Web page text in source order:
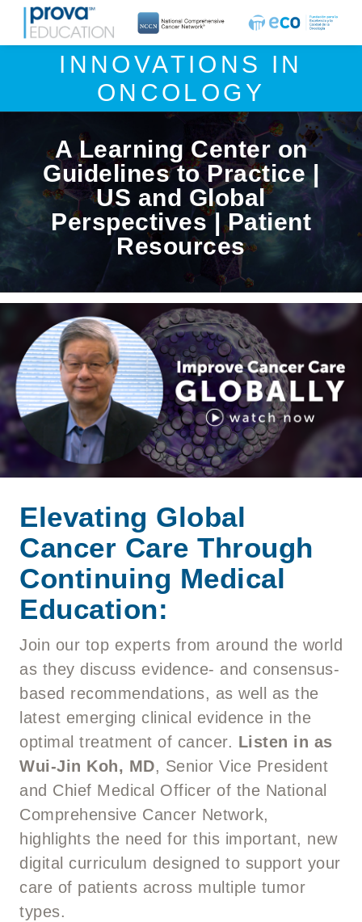
INNOVATIONS IN
ONCOLOGY
A Learning Center on
Guidelines to Practice |
US and Global
Perspectives | Patient
Resources
Elevating Global
Cancer Care Through
Continuing Medical
Education:
Join our top experts from around the world
as they discuss evidence- and consensus-
based recommendations, as well as the
latest emerging clinical evidence in the
optimal treatment of cancer. Listen in as
Wui-Jin Koh, MD, Senior Vice President
and Chief Medical Officer of the National
Comprehensive Cancer Network,
highlights the need for this important, new
digital curriculum designed to support your
care of patients across multiple tumor
types.